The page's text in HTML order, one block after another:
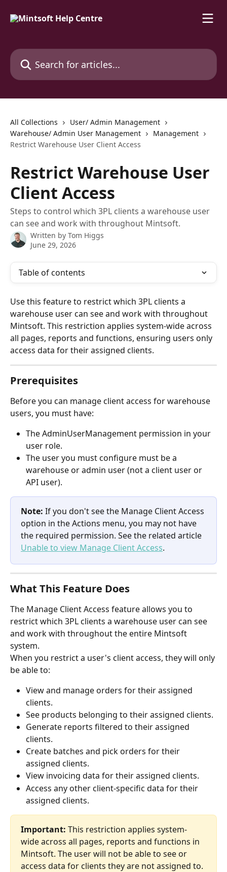
Search for articles...
All Collections
User/ Admin Management
Warehouse/ Admin User Management
Management
Restrict Warehouse User Client Access
Restrict Warehouse User
Client Access
Steps to control which 3PL clients a warehouse user
can see and work with throughout Mintsoft.
Written by Tom Higgs
June 29, 2026
Table of contents
Use this feature to restrict which 3PL clients a
warehouse user can see and work with throughout
Mintsoft. This restriction applies system-wide across
all pages, reports and functions, ensuring users only
access data for their assigned clients.
Prerequisites
Before you can manage client access for warehouse
users, you must have:
The AdminUserManagement permission in your
user role.
The user you must configure must be a
warehouse or admin user (not a client user or
API user).
Note: If you don't see the Manage Client Access
option in the Actions menu, you may not have
the required permission. See the related article
Unable to view Manage Client Access.
What This Feature Does
The Manage Client Access feature allows you to
restrict which 3PL clients a warehouse user can see
and work with throughout the entire Mintsoft
system.
When you restrict a user's client access, they will only
be able to:
View and manage orders for their assigned
clients.
See products belonging to their assigned clients.
Generate reports filtered to their assigned
clients.
Create batches and pick orders for their
assigned clients.
View invoicing data for their assigned clients.
Access any other client-specific data for their
assigned clients.
Important: This restriction applies system-
wide across all pages, reports and functions in
Mintsoft. The user will not be able to see or
access data for clients they are not assigned to.